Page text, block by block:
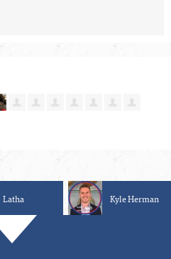
Kyle Herman Robin Hill